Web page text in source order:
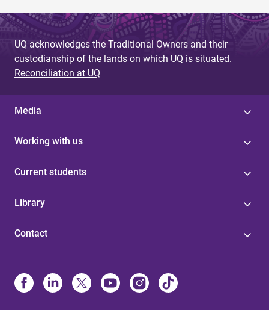
UQ acknowledges the Traditional Owners and their
custodianship of the lands on which UQ is situated.
Reconciliation at UQ
Media
Working with us
Current students
Library
Contact